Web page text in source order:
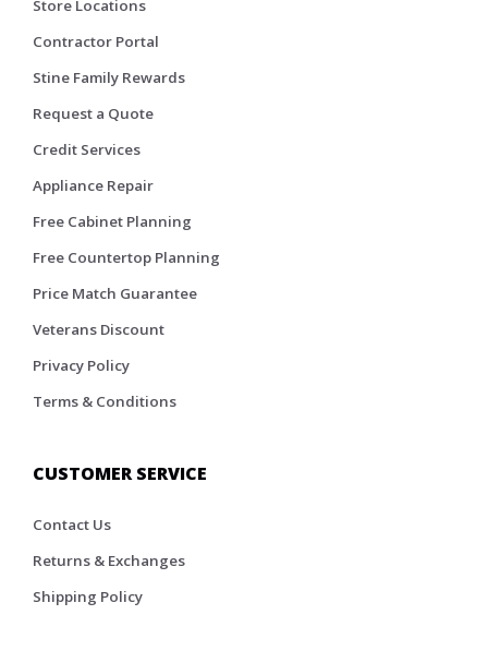
Store Locations
Contractor Portal
Stine Family Rewards
Request a Quote
Credit Services
Appliance Repair
Free Cabinet Planning
Free Countertop Planning
Price Match Guarantee
Veterans Discount
Privacy Policy
Terms & Conditions
CUSTOMER SERVICE
Contact Us
Returns & Exchanges
Shipping Policy